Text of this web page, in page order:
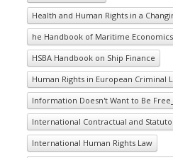
Health and Human Rights in a
he Handbook of Maritime
HSBA Handbook on Ship Finance
Human Rights in European Criminal
Information Doesn't Want to Be
International Contractual and
International Human Rights Law